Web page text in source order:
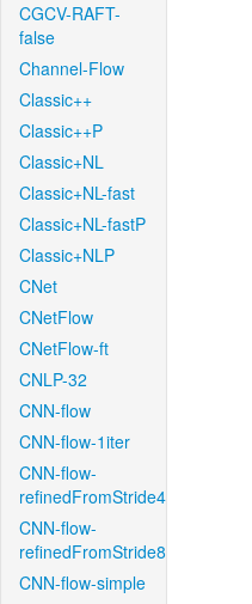
CGCV-RAFT-
false
Channel-Flow
Classic++
Classic++P
Classic+NL
Classic+NL-fast
Classic+NL-fastP
Classic+NLP
CNet
CNetFlow
CNetFlow-ft
CNLP-32
CNN-flow
CNN-flow-1iter
CNN-flow-
refinedFromStride4
CNN-flow-
refinedFromStride8
CNN-flow-simple